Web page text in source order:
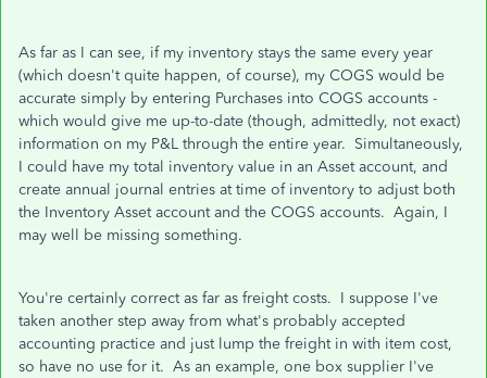
As far as I can see, if my inventory stays the same every year
(which doesn't quite happen, of course), my COGS would be
accurate simply by entering Purchases into COGS accounts -
which would give me up-to-date (though, admittedly, not exact)
information on my P&L through the entire year. Simultaneously,
I could have my total inventory value in an Asset account, and
create annual journal entries at time of inventory to adjust both
the Inventory Asset account and the COGS accounts. Again, I
may well be missing something.
You're certainly correct as far as freight costs. I suppose I've
taken another step away from what's probably accepted
accounting practice and just lump the freight in with item cost,
so have no use for it. As an example, one box supplier I've